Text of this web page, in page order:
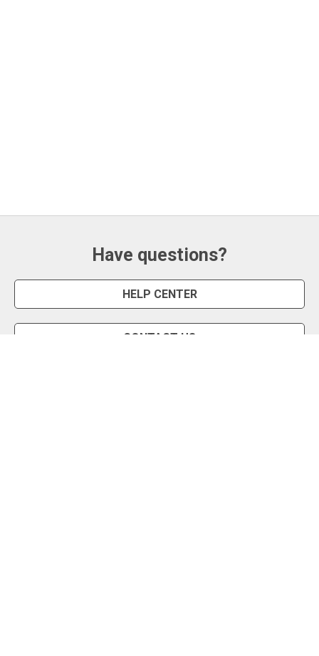
Have questions?
HELP CENTER
CONTACT US